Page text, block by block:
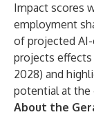
Impact scores
employment
of projected AI-
projects effects
2028) and
potential at the
About the